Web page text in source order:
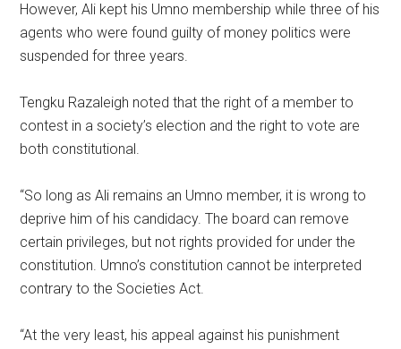
However, Ali kept his Umno membership while three of his
agents who were found guilty of money politics were
suspended for three years.
Tengku Razaleigh noted that the right of a member to
contest in a society’s election and the right to vote are
both constitutional.
“So long as Ali remains an Umno member, it is wrong to
deprive him of his candidacy. The board can remove
certain privileges, but not rights provided for under the
constitution. Umno’s constitution cannot be interpreted
contrary to the Societies Act.
“At the very least, his appeal against his punishment